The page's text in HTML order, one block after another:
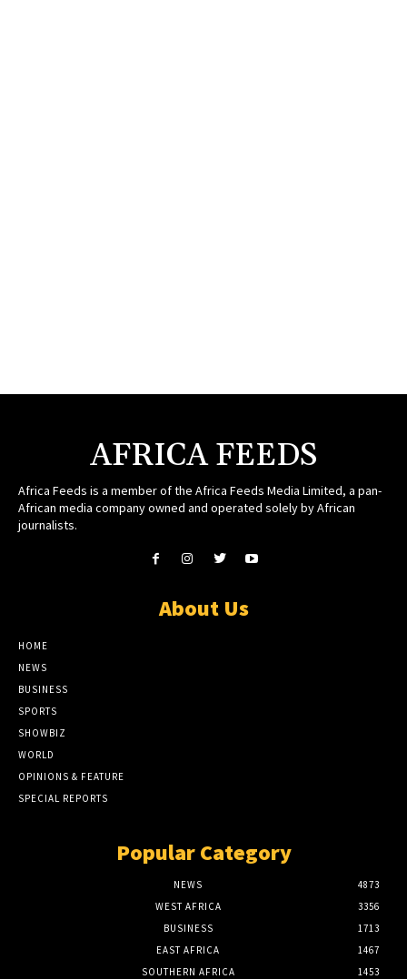
AFRICA FEEDS
Africa Feeds is a member of the Africa Feeds Media Limited, a pan-
African media company owned and operated solely by African
journalists.
About Us
HOME
NEWS
BUSINESS
SPORTS
SHOWBIZ
WORLD
OPINIONS & FEATURE
SPECIAL REPORTS
Popular Category
NEWS
4873
WEST AFRICA
3356
BUSINESS
1713
EAST AFRICA
1467
SOUTHERN AFRICA
1453